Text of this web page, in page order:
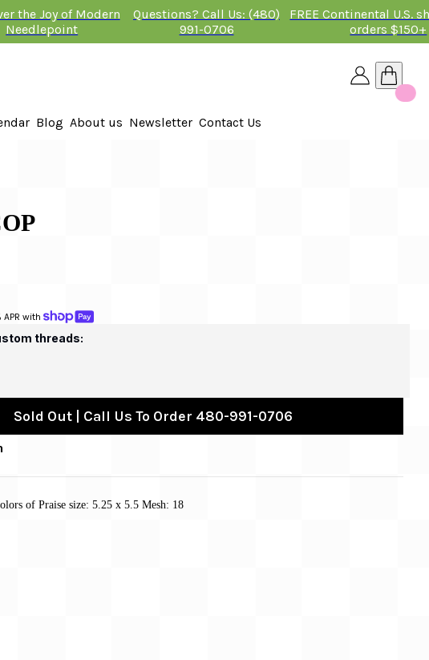
the Joy of Modern
Needlepoint
Questions? Call Us: (480)
991-0706
FREE Continental U.S.
orders $150+
Show 2026
Blog About us Newsletter Contact Us
with
threads:
Sold Out | Call Us To Order 480-991-0706
of Praise size: 5.25 x 5.5 Mesh: 18